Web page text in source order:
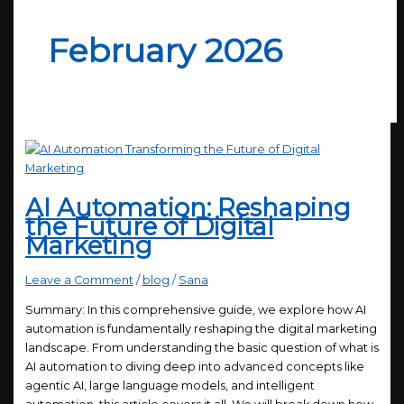
February 2026
AI Automation: Reshaping
the Future of Digital
Marketing
Leave a Comment / blog / Sana
Summary: In this comprehensive guide, we explore how AI
automation is fundamentally reshaping the digital marketing
landscape. From understanding the basic question of what is
AI automation to diving deep into advanced concepts like
agentic AI, large language models, and intelligent